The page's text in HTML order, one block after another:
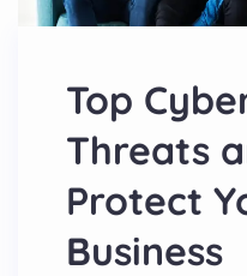
Top
Threats
Protect
Business